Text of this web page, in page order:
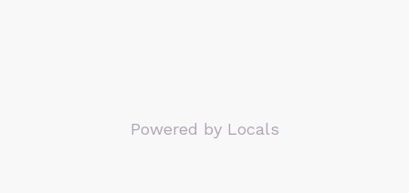
Powered by Locals